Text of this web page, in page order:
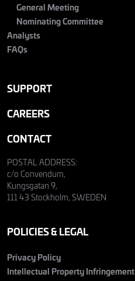
General Meeting
Nominating Committee
Analysts
FAQs
SUPPORT
CAREERS
CONTACT
POSTAL ADDRESS:
c/o Convendum,
Kungsgatan 9,
111 43 Stockholm, SWEDEN
POLICIES & LEGAL
Privacy Policy
Intellectual Property Infringement